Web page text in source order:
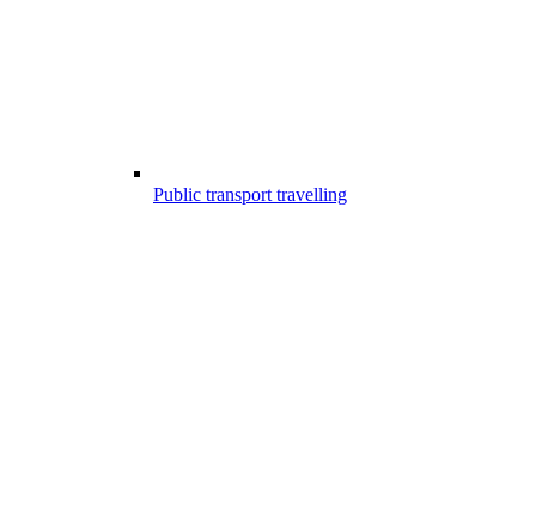
Public transport travelling